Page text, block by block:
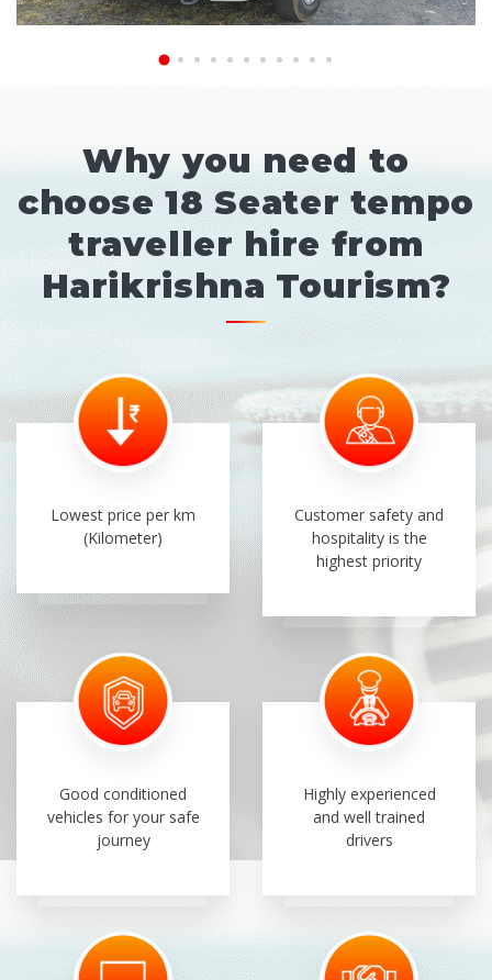
Why you need to
choose 18 Seater tempo
traveller hire from
Harikrishna Tourism?
Lowest price per km
(Kilometer)
Customer safety and
hospitality is the
highest priority
Good conditioned
vehicles for your safe
journey
Highly experienced
and well trained
drivers